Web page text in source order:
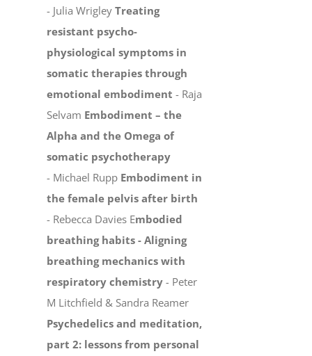
- Julia WrigleyTreating
resistant psycho-
physiological symptoms in
somatic therapies through
emotional embodiment - Raja
Selvam Embodiment – the
Alpha and the Omega of
somatic psychotherapy
- Michael Rupp Embodiment in
the female pelvis after birth
- Rebecca Davies Embodied
breathing habits -Aligning
breathing mechanics with
respiratory chemistry - Peter
M Litchfield & Sandra Reamer
Psychedelics and meditation,
part 2: lessons from personal